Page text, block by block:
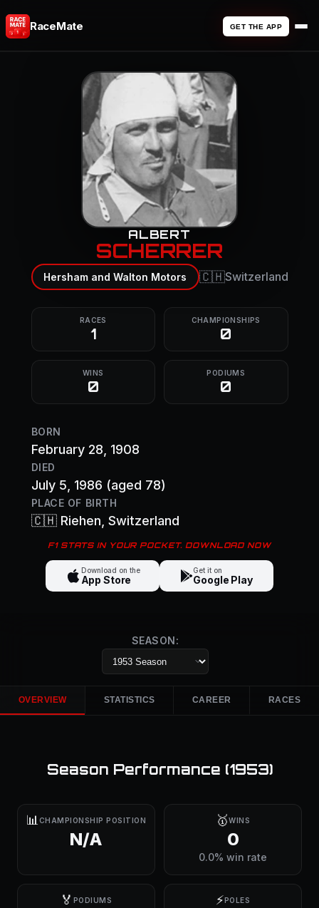
RaceMate GET THE APP
ALBERT
SCHERRER
Hersham and Walton Motors 🇨🇭Switzerland
RACES
1
CHAMPIONSHIPS
0
WINS
0
PODIUMS
0
BORN
February 28, 1908
DIED
July 5, 1986 (aged 78)
PLACE OF BIRTH
🇨🇭 Riehen , Switzerland
F1 STATS IN YOUR POCKET. DOWNLOAD NOW
Download on the
App Store
Get it on
Google Play
SEASON:
OVERVIEW STATISTICS CAREER RACES
Season Performance (1953)
📊 CHAMPIONSHIP POSITION
N/A
🥇WINS
0
0.0% win rate
🏅 PODIUMS ⚡POLES